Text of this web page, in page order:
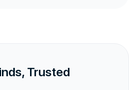
Trusted